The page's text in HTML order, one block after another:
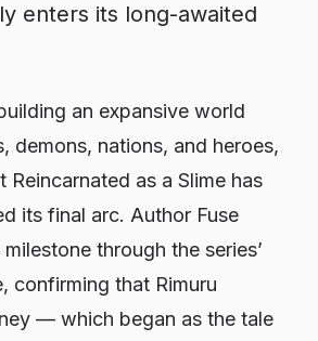
enters its long-awaited
an expansive world
demons, nations, and heroes,
Reincarnated as a Slime has
its final arc. Author Fuse
through the series’
confirming that Rimuru
— which began as the tale